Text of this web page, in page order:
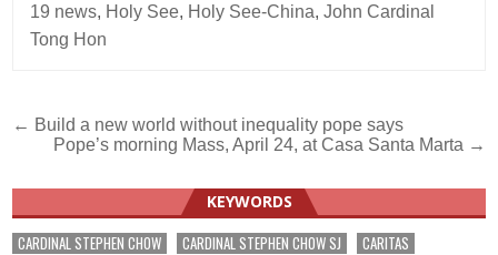
19 news, Holy See, Holy See-China,John Cardinal
Tong Hon
Post
navigation
← Build a new world without inequality pope says
Pope’s morning Mass, April 24, at Casa Santa Marta →
KEYWORDS
CARDINAL STEPHEN CHOW CARDINAL STEPHEN CHOW SJ
CARITAS